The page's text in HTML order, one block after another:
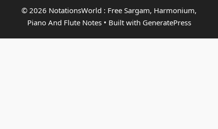
© 2026 NotationsWorld : Free Sargam, Harmonium,
Piano And Flute Notes• Built with GeneratePress